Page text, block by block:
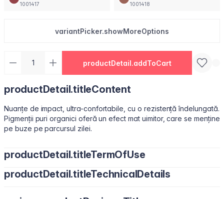
1001417 1001418
variantPicker.showMoreOptions
productDetail.addToCart
productDetail.titleContent
Nuanțe de impact, ultra-confortabile, cu o rezistență îndelungată.
Pigmenții puri organici oferă un efect mat uimitor, care se menține
pe buze pe parcursul zilei.
productDetail.titleTermOfUse
Ușor de utilizat, datorită pensulei sub formă de migdală.
productDetail.titleTechnicalDetails